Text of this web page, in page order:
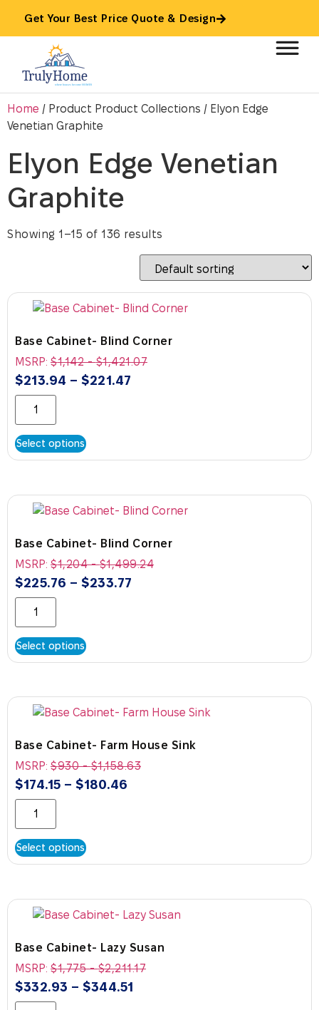
Get Your Best Price Quote & Design
Home / Product Product Collections / Elyon Edge
Venetian Graphite
Elyon Edge Venetian
Graphite
Showing 1–15 of 136 results
Base Cabinet- Blind Corner
MSRP: $1,142-$1,421.07
$213.94 – $221.47
Select options
Base Cabinet- Blind Corner
MSRP: $1,204-$1,499.24
$225.76 – $233.77
Select options
Base Cabinet- Farm House Sink
MSRP: $930-$1,158.63
$174.15 – $180.46
Select options
Base Cabinet- Lazy Susan
MSRP: $1,775-$2,211.17
$332.93 – $344.51